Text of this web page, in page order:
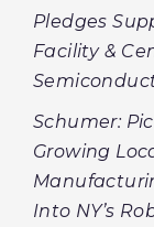
Pledges
Facility &
Schumer:
Growing
Into NY’s